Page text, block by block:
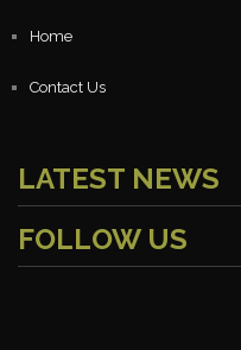
Home
Contact Us
LATEST NEWS
FOLLOW US